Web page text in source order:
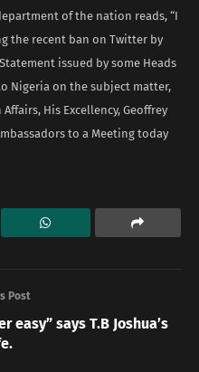
of the nation reads, “I
the recent ban on Twitter by
issued by some Heads
Nigeria on the subject matter,
His Excellency, Geoffrey
to a Meeting today
Post
easy” says T.B Joshua’s